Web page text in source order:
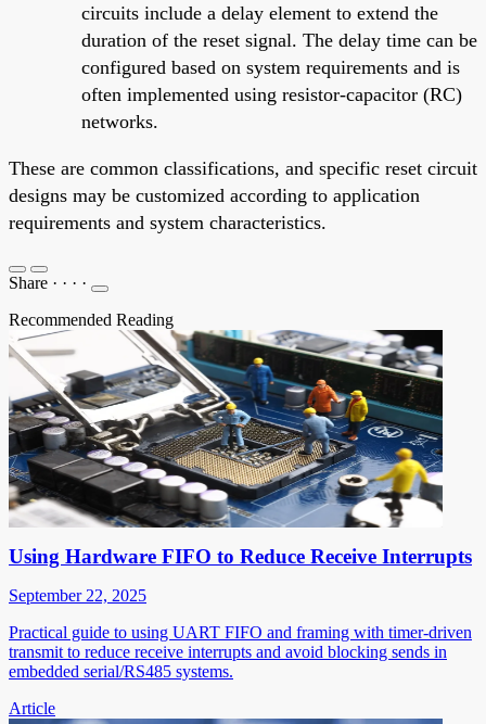
circuits include a delay element to extend the
duration of the reset signal. The delay time can be
configured based on system requirements and is
often implemented using resistor-capacitor (RC)
networks.
These are common classifications, and specific reset circuit
designs may be customized according to application
requirements and system characteristics.
Share · · · ·
Recommended Reading
Using Hardware FIFO to Reduce Receive Interrupts
September 22, 2025
Practical guide to using UART FIFO and framing with timer-driven
transmit to reduce receive interrupts and avoid blocking sends in
embedded serial/RS485 systems.
Article